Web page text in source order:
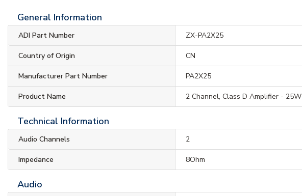
General Information
ADI Part Number ZX-PA2X25
Country of Origin CN
Manufacturer Part Number PA2X25
Product Name 2 Channel, Class D Amplifier - 25W
Technical Information
Audio Channels 2
Impedance 8Ohm
Audio